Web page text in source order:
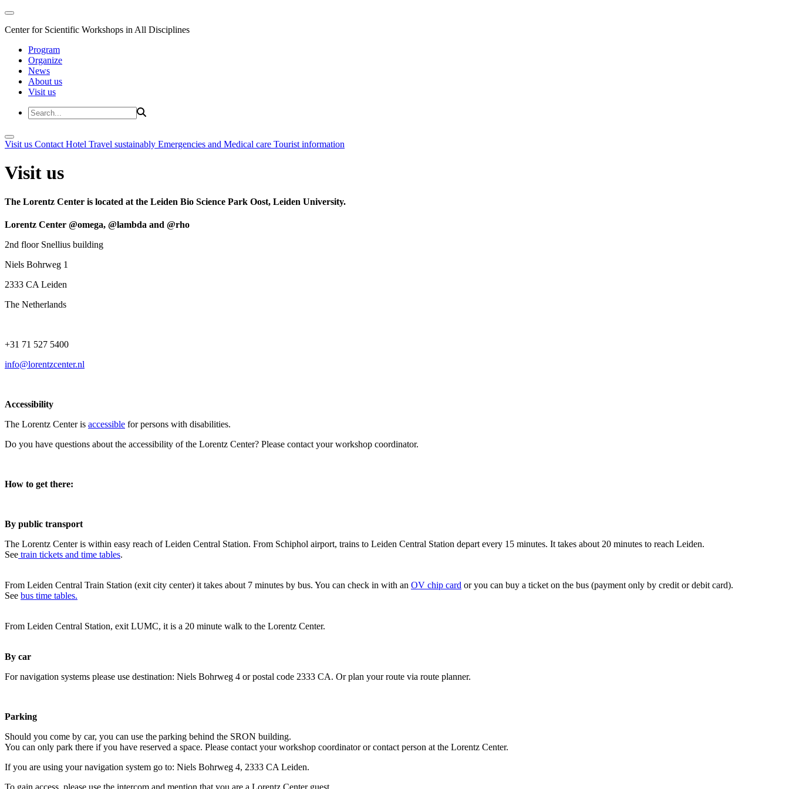
Center for Scientific Workshops in All Disciplines
Program
Organize
News
About us
Visit us
Visit us Contact Hotel Travel sustainably Emergencies and Medical care Tourist information
Visit us
The Lorentz Center is located at the Leiden Bio Science Park Oost, Leiden University.
Lorentz Center @omega, @lambda and @rho
2nd floor Snellius building
Niels Bohrweg 1
2333 CA Leiden
The Netherlands
+31 71 527 5400
info@lorentzcenter.nl
Accessibility
The Lorentz Center is accessible for persons with disabilities.
Do you have questions about the accessibility of the Lorentz Center? Please contact your workshop coordinator.
How to get there:
By public transport
The Lorentz Center is within easy reach of Leiden Central Station. From Schiphol airport, trains to Leiden Central Station depart every 15 minutes. It takes about 20 minutes to reach Leiden.
See train tickets and time tables.
From Leiden Central Train Station (exit city center) it takes about 7 minutes by bus. You can check in with an OV chip card or you can buy a ticket on the bus (payment only by credit or debit card).
See bus time tables.
From Leiden Central Station, exit LUMC, it is a 20 minute walk to the Lorentz Center.
By car
For navigation systems please use destination: Niels Bohrweg 4 or postal code 2333 CA. Or plan your route via route planner.
Parking
Should you come by car, you can use the parking behind the SRON building.
You can only park there if you have reserved a space. Please contact your workshop coordinator or contact person at the Lorentz Center.
If you are using your navigation system go to: Niels Bohrweg 4, 2333 CA Leiden.